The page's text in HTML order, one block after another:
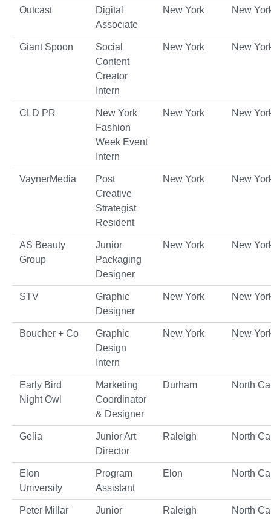
Outcast
Digital
Associate
New York New
Giant Spoon
Social
Content
Creator
Intern
New York New
CLD PR
New York
Fashion
Week Event
Intern
New York New
VaynerMedia
Post
Creative
Strategist
Resident
New York New
AS Beauty
Group
Junior
Packaging
Designer
New York New
STV
Graphic
Designer
New York New
Boucher + Co
Graphic
Design
Intern
New York New
Early Bird
Night Owl
Marketing
Coordinator
& Designer
Durham North
Gelia
Junior Art
Director
Raleigh North
Elon
University
Program
Assistant
Elon North
Peter Millar Junior Raleigh North